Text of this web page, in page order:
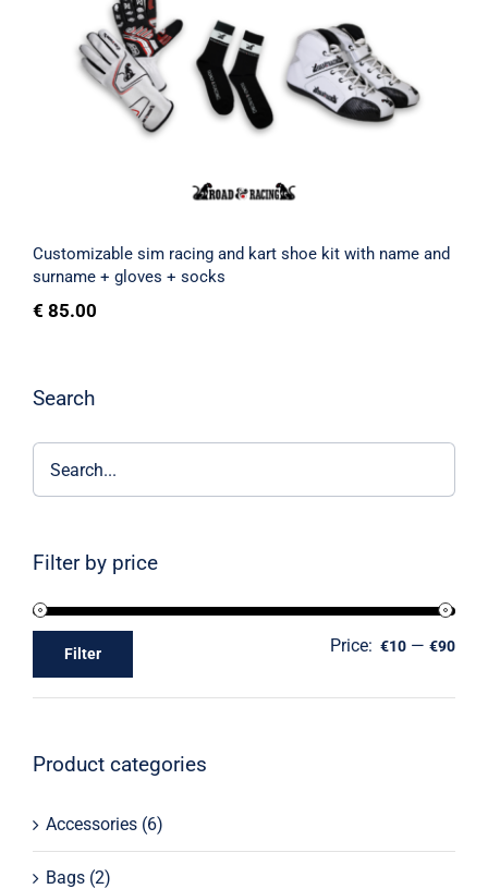
Customizable sim racing and kart shoe
kit with name and surname + gloves +
socks
Customizable sim racing and kart shoe kit with name and
surname + gloves + socks
€ 85.00
Search
Filter by price
Filter Price: €10 —€90
Product categories
Accessories (6)
Bags (2)